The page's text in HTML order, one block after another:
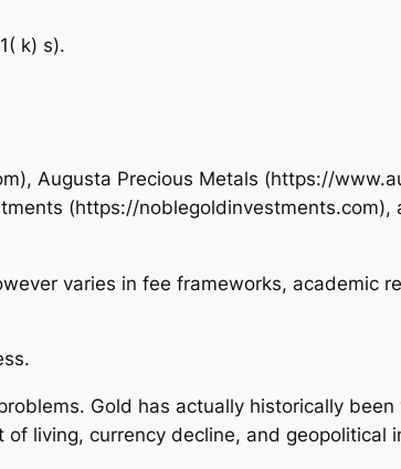
k) s).
Augusta Precious Metals (https://
(https://noblegoldinvestments.com),
varies in fee frameworks, academic
Gold has actually historically been
living, currency decline, and geopolitical